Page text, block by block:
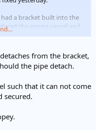
had a bracket built into the
the wrong vessel and
bracket as shown in the
vessel and I'm concerned
needed/might be
below?
from the bracket,
the pipe detach.
such that it can not come
secured.